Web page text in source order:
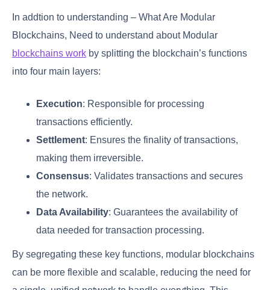
In addtion to understanding – What Are Modular
Blockchains, Need to understand about Modular
blockchains work by splitting the blockchain’s functions
into four main layers:
Execution: Responsible for processing
transactions efficiently.
Settlement: Ensures the finality of transactions,
making them irreversible.
Consensus: Validates transactions and secures
the network.
Data Availability: Guarantees the availability of
data needed for transaction processing.
By segregating these key functions, modular blockchains
can be more flexible and scalable, reducing the need for